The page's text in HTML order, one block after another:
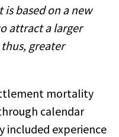
is based on a new
attract a larger
greater
mortality
calendar
included experience